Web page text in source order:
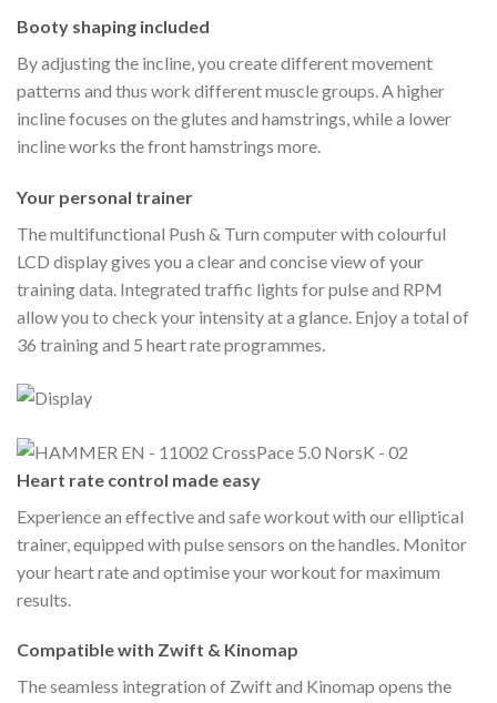
Booty shaping included
By adjusting the incline, you create different movement
patterns and thus work different muscle groups. A higher
incline focuses on the glutes and hamstrings, while a lower
incline works the front hamstrings more.
Your personal trainer
The multifunctional Push & Turn computer with colourful
LCD display gives you a clear and concise view of your
training data. Integrated traffic lights for pulse and RPM
allow you to check your intensity at a glance. Enjoy a total of
36 training and 5 heart rate programmes.
Heart rate control made easy
Experience an effective and safe workout with our elliptical
trainer, equipped with pulse sensors on the handles. Monitor
your heart rate and optimise your workout for maximum
results.
Compatible with Zwift & Kinomap
The seamless integration of Zwift and Kinomap opens the